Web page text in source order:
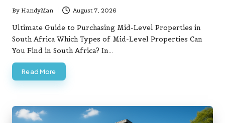
Posted
by
By HandyMan August 7, 2026
Ultimate Guide to Purchasing Mid-Level Properties in
South Africa Which Types of Mid-Level Properties Can
You Find in South Africa? In…
Read More